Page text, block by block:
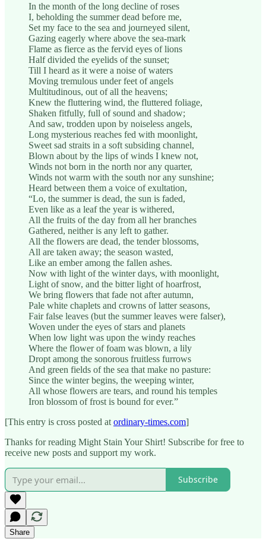
In the month of the long decline of roses
I, beholding the summer dead before me,
Set my face to the sea and journeyed silent,
Gazing eagerly where above the sea-mark
Flame as fierce as the fervid eyes of lions
Half divided the eyelids of the sunset;
Till I heard as it were a noise of waters
Moving tremulous under feet of angels
Multitudinous, out of all the heavens;
Knew the fluttering wind, the fluttered foliage,
Shaken fitfully, full of sound and shadow;
And saw, trodden upon by noiseless angels,
Long mysterious reaches fed with moonlight,
Sweet sad straits in a soft subsiding channel,
Blown about by the lips of winds I knew not,
Winds not born in the north nor any quarter,
Winds not warm with the south nor any sunshine;
Heard between them a voice of exultation,
“Lo, the summer is dead, the sun is faded,
Even like as a leaf the year is withered,
All the fruits of the day from all her branches
Gathered, neither is any left to gather.
All the flowers are dead, the tender blossoms,
All are taken away; the season wasted,
Like an ember among the fallen ashes.
Now with light of the winter days, with moonlight,
Light of snow, and the bitter light of hoarfrost,
We bring flowers that fade not after autumn,
Pale white chaplets and crowns of latter seasons,
Fair false leaves (but the summer leaves were falser),
Woven under the eyes of stars and planets
When low light was upon the windy reaches
Where the flower of foam was blown, a lily
Dropt among the sonorous fruitless furrows
And green fields of the sea that make no pasture:
Since the winter begins, the weeping winter,
All whose flowers are tears, and round his temples
Iron blossom of frost is bound for ever.”
[This entry is cross posted at ordinary-times.com]
Thanks for reading Might Stain Your Shirt! Subscribe for free to
receive new posts and support my work.
Subscribe
Share